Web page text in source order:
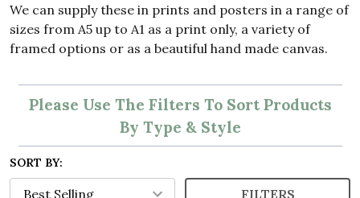
We can supply these in prints and posters in a range of
sizes from A5 up to A1 as a print only, a variety of
framed options or as a beautiful hand made canvas.
Please Use The Filters To Sort Products
By Type & Style
SORT BY:
FILTERS